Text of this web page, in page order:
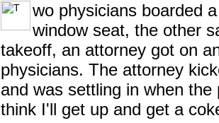
wo physicians boarded
window seat, the other
takeoff, an attorney got on
physicians. The attorney
and was settling in when
think I'll get up and get a